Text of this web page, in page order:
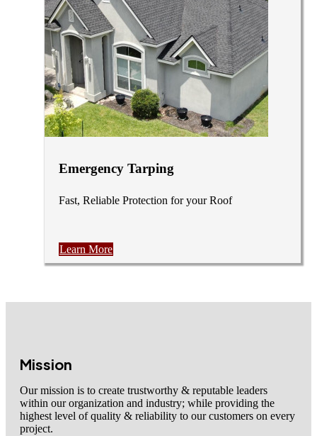
Emergency Tarping
Fast, Reliable Protection for your Roof
Learn More
Mission
Our mission is to create trustworthy & reputable leaders
within our organization and industry; while providing the
highest level of quality & reliability to our customers on every
project.